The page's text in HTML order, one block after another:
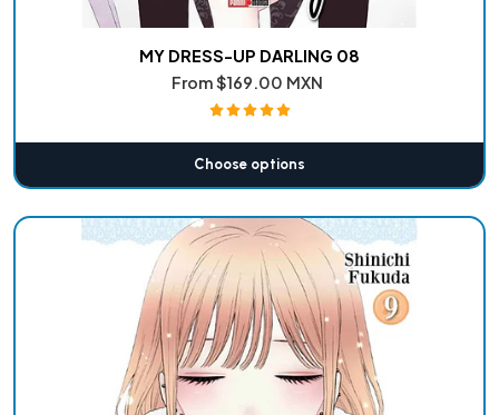
MY DRESS-UP DARLING 08
From$169.00 MXN
Choose options